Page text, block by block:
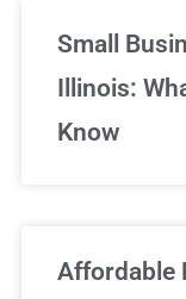
Small
Illinois:
Know
Affordable